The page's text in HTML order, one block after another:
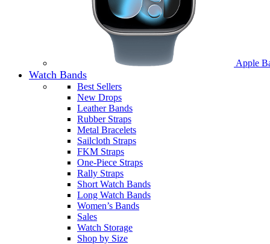
Apple
Watch Bands
Best Sellers
New Drops
Leather Bands
Rubber Straps
Metal Bracelets
Sailcloth Straps
FKM Straps
One-Piece Straps
Rally Straps
Short Watch Bands
Long Watch Bands
Women’s Bands
Sales
Watch Storage
Shop by Size